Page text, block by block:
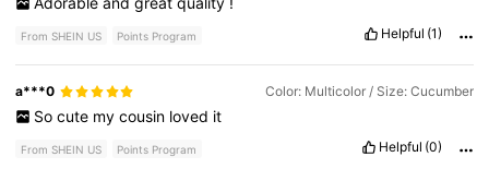
From SHEIN US Points Program Helpful (1)
a***0 Color: Multicolor / Size: Cucumber
So cute my cousin loved it
From SHEIN US Points Program Helpful (0)